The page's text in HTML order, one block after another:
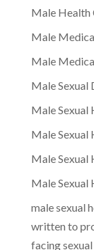
Male Health
Male
Male
Male Sexual
Male Sexual
Male Sexual
Male Sexual
Male Sexual
male sexual
written to
facing